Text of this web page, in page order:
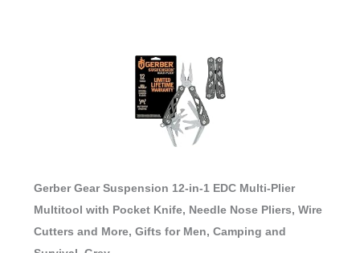
Gerber Gear Suspension 12-in-1 EDC Multi-Plier
Multitool with Pocket Knife, Needle Nose Pliers, Wire
Cutters and More, Gifts for Men, Camping and